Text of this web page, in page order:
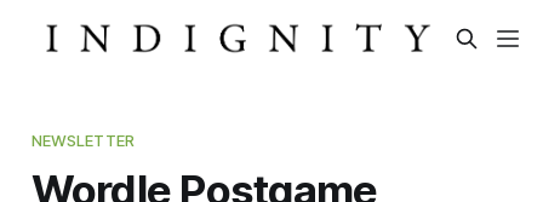
NEWSLETTER
Wordle Postgame